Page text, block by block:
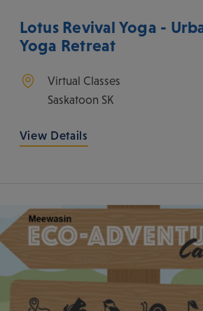
Lotus Revival Yoga -
Yoga Retreat
Virtual Classes
Saskatoon SK
View Details